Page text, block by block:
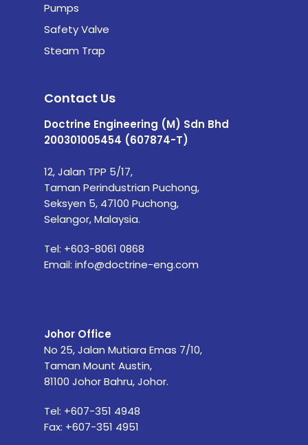
Pumps
Safety Valve
Steam Trap
Contact Us
Doctrine Engineering (M) Sdn Bhd
200301005454 (607874-T)
12, Jalan TPP 5/17,
Taman Perindustrian Puchong,
Seksyen 5, 47100 Puchong,
Selangor, Malaysia.
Tel: +603-8061 0868
Email: info@doctrine-eng.com
Johor Office
No 25, Jalan Mutiara Emas 7/10,
Taman Mount Austin,
81100 Johor Bahru, Johor.
Tel: +607-351 4948
Fax: +607-351 4951